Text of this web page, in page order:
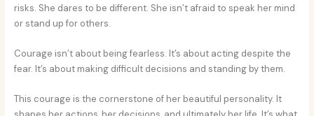
risks. She dares to be different. She isn’t afraid to speak her mind
or stand up for others.
Courage isn’t about being fearless. It’s about acting despite the
fear. It’s about making difficult decisions and standing by them.
This courage is the cornerstone of her beautiful personality. It